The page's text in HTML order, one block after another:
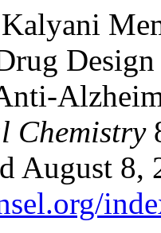
Chemistry
August 8,